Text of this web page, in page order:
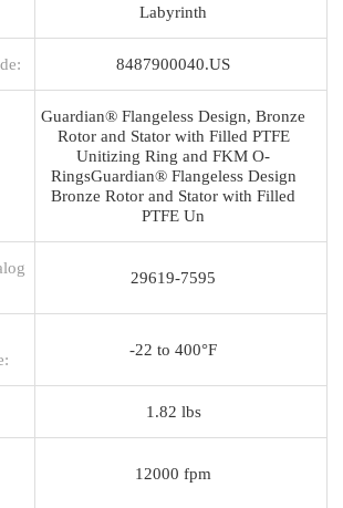
Labyrinth
8487900040.US
Guardian® Flangeless Design, Bronze
Rotor and Stator with Filled PTFE
Unitizing Ring and FKM O-
RingsGuardian® Flangeless Design
Bronze Rotor and Stator with Filled
PTFE Un
29619-7595
-22 to 400°F
1.82 lbs
12000 fpm